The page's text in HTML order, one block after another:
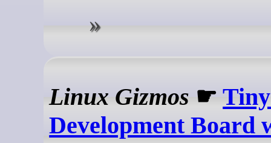
Linux Gizmos ☛
Development Board